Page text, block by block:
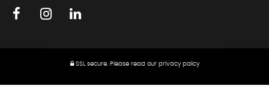
SSL secure. Please read our privacy policy